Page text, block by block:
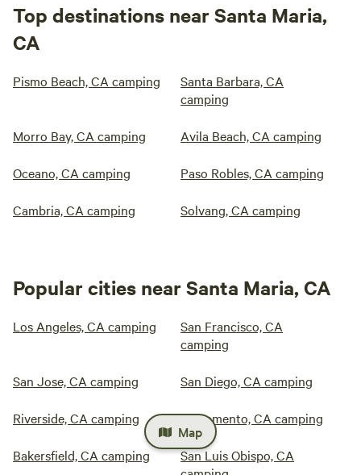
Top destinations near Santa Maria,
CA
Pismo Beach, CA camping
Santa Barbara, CA
camping
Morro Bay, CA camping Avila Beach, CA camping
Oceano, CA camping Paso Robles, CA camping
Cambria, CA camping Solvang, CA camping
Popular cities near Santa Maria, CA
Los Angeles, CA camping
San Francisco, CA
camping
San Jose, CA camping San Diego, CA camping
Riverside, CA camping Sacramento, CA camping
Bakersfield, CA camping
San Luis Obispo, CA
Map